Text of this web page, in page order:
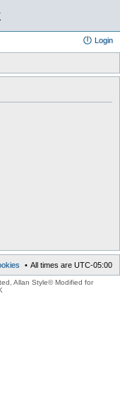
Login
All times are UTC-05:00
, Allan Style© Modified for